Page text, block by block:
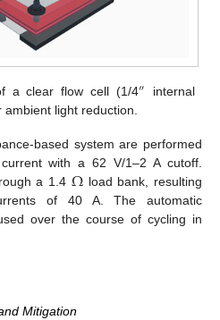
a clear flow cell (1/4″
internal
ambient light reduction.
based system are performed
with a 62 V/1–2 A cutoff.
a 1.4 Ω load bank, resulting
of 40 A. The automatic
over the course of cycling in
Mitigation